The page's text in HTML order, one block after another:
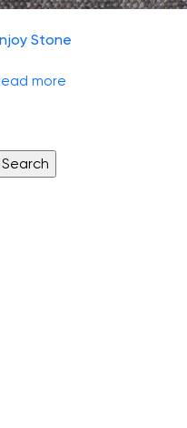
Stone
more